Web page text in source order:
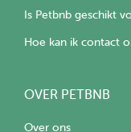
Is Petbnb geschikt
Hoe kan ik contact
OVER PETBNB
Over ons